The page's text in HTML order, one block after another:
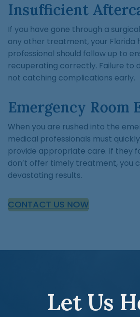
Insufficient
If you have gone through a
any other treatment, your Florida
professional should follow up to
recuperating correctly. Failure to
not catching complications early.
Emergency Room
When you are rushed into the
medical professionals must
provide appropriate care. If they
don’t offer timely treatment, you
devastating results.
CONTACT US NOW
Let Us